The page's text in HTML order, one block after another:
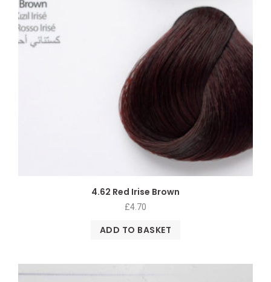
4.62 Red Irise Brown
£4.70
ADD TO BASKET